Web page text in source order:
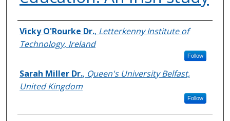
Authors
Vicky O'Rourke Dr., Letterkenny Institute of
Technology, Ireland
Follow
Sarah Miller Dr., Queen's University Belfast,
United Kingdom
Follow